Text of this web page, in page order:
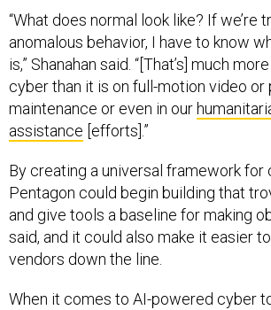
“What does normal look like? If we’re
anomalous behavior, I have to know
is,” Shanahan said. “[That’s] much
cyber than it is on full-motion video
maintenance or even in our
assistance [efforts].”
By creating a universal framework for
Pentagon could begin building that
and give tools a baseline for making
said, and it could also make it easier
vendors down the line.
When it comes to AI-powered cyber